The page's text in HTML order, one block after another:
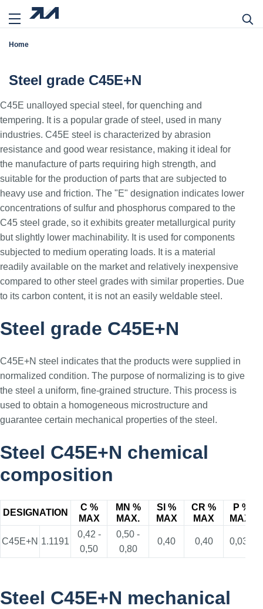
Home
Steel grade C45E+N
C45E unalloyed special steel, for quenching and
tempering. It is a popular grade of steel, used in many
industries. C45E steel is characterized by abrasion
resistance and good wear resistance, making it ideal for
the manufacture of parts requiring high strength, and
suitable for the production of parts that are subjected to
heavy use and friction. The "E" designation indicates lower
concentrations of sulfur and phosphorus compared to the
C45 steel grade, so it exhibits greater metallurgical purity
but slightly lower machinability. It is used for components
subjected to medium operating loads. It is a material
readily available on the market and relatively inexpensive
compared to other steel grades with similar properties. Due
to its carbon content, it is not an easily weldable steel.
Steel grade C45E+N
C45E+N steel indicates that the products were supplied in
normalized condition. The purpose of normalizing is to give
the steel a uniform, fine-grained structure. This process is
used to obtain a homogeneous microstructure and
guarantee certain mechanical properties of the steel.
Steel C45E+N chemical
composition
DESIGNATION
C %
MAX
MN %
MAX.
SI %
MAX
CR %
MAX
P %
MAX.
C45E+N 1.1191
0,42 -
0,50
0,50 -
0,80
0,40 0,40 0,035
Steel C45E+N mechanical